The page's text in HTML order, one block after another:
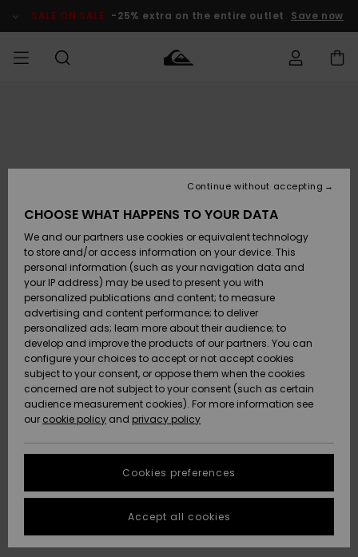
Product SALE ON SALE -25% extra on the entire outlet Save now
Lisätarvikkeet
Kengät ja
sandaalit
Surffaus /
Vesi
Snow
Uutuudet
Suosikit
Lisätarvikkeet
Kengät ja
sandaalit
Surffaus /
Vesi
Lumi
Uutuudet
Suosikit
Uutuudet
Suosikit
Snow
SURF
Highlights
Yhteisö
SNOW
Lasten
Talvivarusteet
Naisten
Talvivarusteet
Highlights
Community
SALE ON
SALE
Outlet
Women
HELP &
CONTACT
Payment
Gift Card
Quiksilver
Freedom
Data Protection
Start a
conversation
fastest answer
to your
question.
STORELOCATOR
GIFTCARDS
CHOOSE WHAT HAPPENS TO YOUR DATA
We and our partners use cookies or equivalent technology
to store and/or access information on your device. This
personal information (such as your navigation data and
your IP address) may be used to present you with
personalized publications and content; to measure
advertising and content performance; to deliver
personalized ads; learn more about their audience; to
develop and improve the products of our partners. You can
configure your choices to accept or not accept cookies
subject to your consent, or oppose them when the cookies
concerned are not subject to your consent (such as certain
audience measurement cookies). For more information see
our cookie policy and privacy policy
Cookies preferences
Continue without accepting
Accept all cookies